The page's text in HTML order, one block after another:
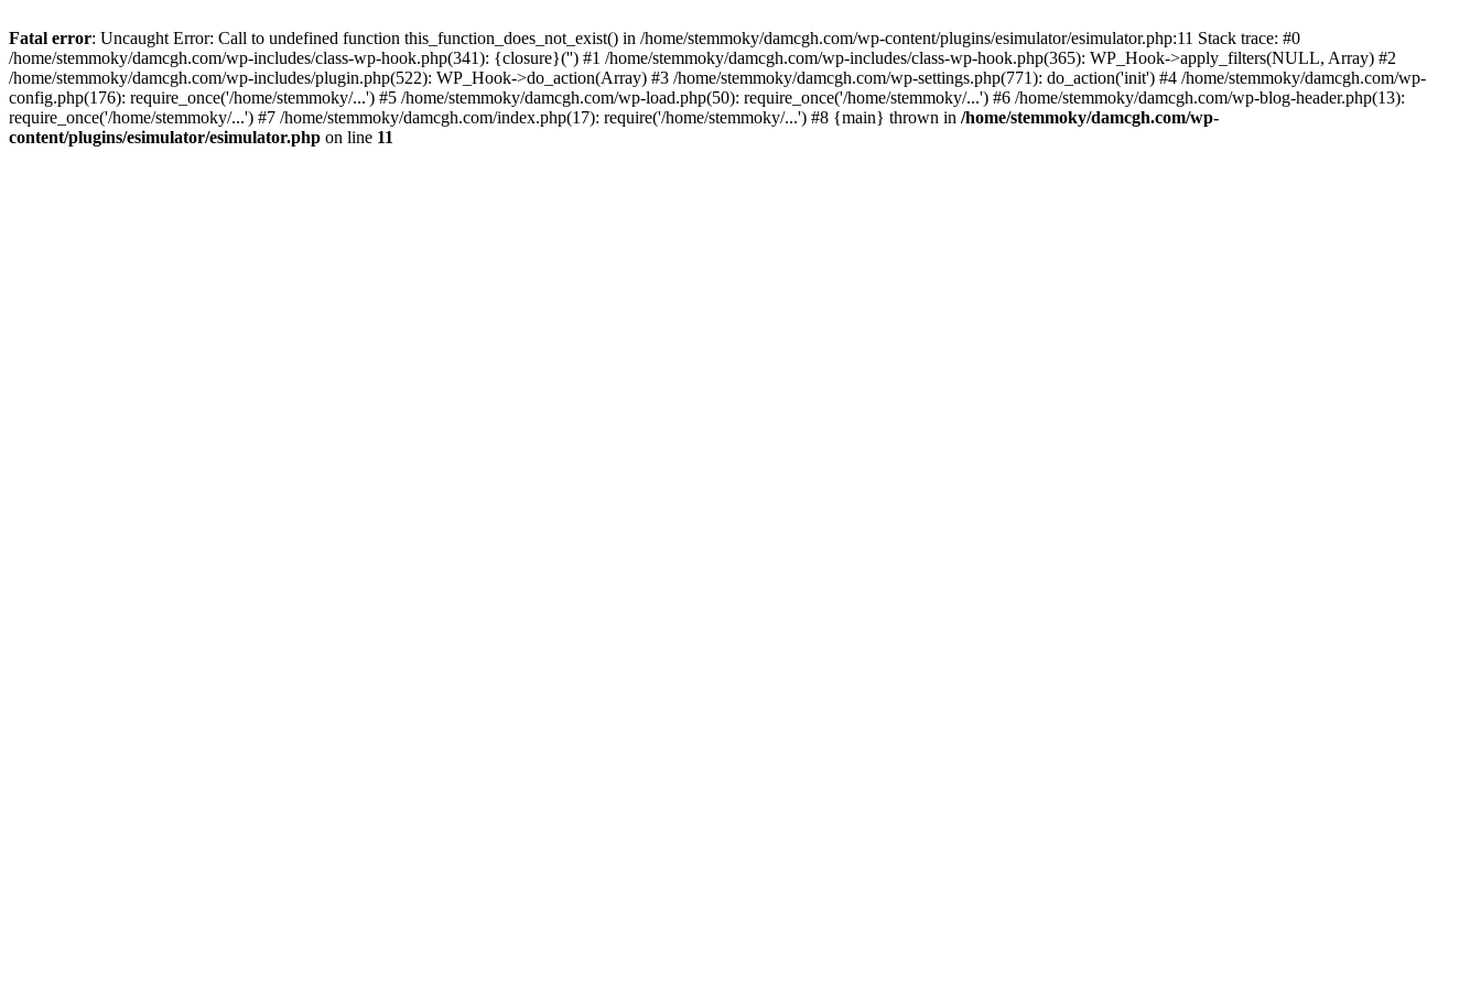
Fatal error: Uncaught Error: Call to undefined function this_function_does_not_exist() in /home/stemmoky/damcgh.com/wp-content/plugins/esimulator/esimulator.php:11 Stack trace: #0
/home/stemmoky/damcgh.com/wp-includes/class-wp-hook.php(341): {closure}('') #1 /home/stemmoky/damcgh.com/wp-includes/class-wp-hook.php(365): WP_Hook->apply_filters(NULL, Array) #2
/home/stemmoky/damcgh.com/wp-includes/plugin.php(522): WP_Hook->do_action(Array) #3 /home/stemmoky/damcgh.com/wp-settings.php(771): do_action('init') #4 /home/stemmoky/damcgh.com/wp-
config.php(176): require_once('/home/stemmoky/...') #5 /home/stemmoky/damcgh.com/wp-load.php(50): require_once('/home/stemmoky/...') #6 /home/stemmoky/damcgh.com/wp-blog-header.php(13):
require_once('/home/stemmoky/...') #7 /home/stemmoky/damcgh.com/index.php(17): require('/home/stemmoky/...') #8 {main} thrown in /home/stemmoky/damcgh.com/wp-
content/plugins/esimulator/esimulator.php on line 11